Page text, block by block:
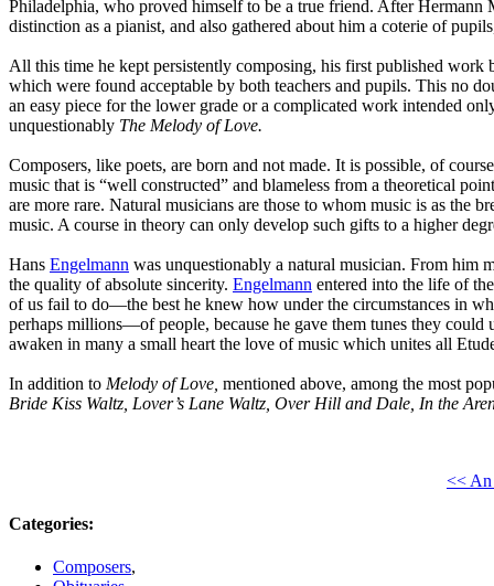
Philadelphia, who proved himself to be a true friend. After Hermann
distinction as a pianist, and also gathered about him a coterie of
All this time he kept persistently composing, his first published work
which were found acceptable by both teachers and pupils. This no
an easy piece for the lower grade or a complicated work intended
unquestionably The Melody of Love.
Composers, like poets, are born and not made. It is possible, of
music that is “well constructed” and blameless from a theoretical
are more rare. Natural musicians are those to whom music is as the
music. A course in theory can only develop such gifts to a higher
Hans Engelmann was unquestionably a natural musician. From him
the quality of absolute sincerity. Engelmann entered into the life of
of us fail to do—the best he knew how under the circumstances in
perhaps millions—of people, because he gave them tunes they could
awaken in many a small heart the love of music which unites all
In addition to Melody of Love, mentioned above, among the most
Bride Kiss Waltz, Lover’s Lane Waltz, Over Hill and Dale, In the
<< An
Categories:
Composers,